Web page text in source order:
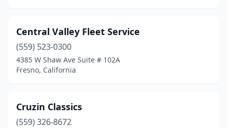
Central Valley Fleet Service
(559) 523-0300
4385 W Shaw Ave Suite # 102A
Fresno, California
Cruzin Classics
(559) 326-8672